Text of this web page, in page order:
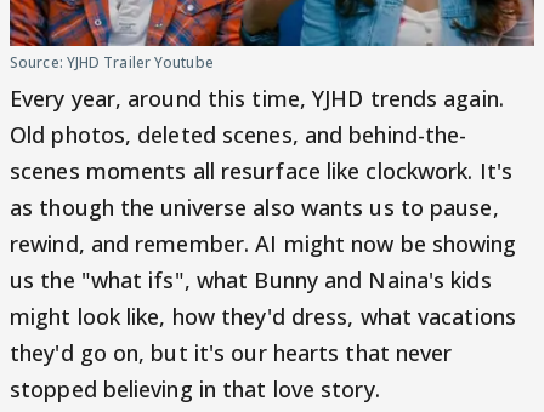
Source: YJHD Trailer Youtube
Every year, around this time, YJHD trends again.
Old photos, deleted scenes, and behind-the-
scenes moments all resurface like clockwork. It's
as though the universe also wants us to pause,
rewind, and remember. AI might now be showing
us the "what ifs", what Bunny and Naina's kids
might look like, how they'd dress, what vacations
they'd go on, but it's our hearts that never
stopped believing in that love story.